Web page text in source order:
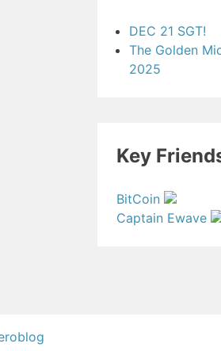
DEC 21 SGT!
The Golden
2025
Key
BitCoin
Captain Ewave